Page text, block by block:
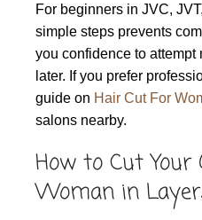
For beginners in JVC,
simple steps prevents
you confidence to attempt
later. If you prefer
guide on Hair Cut For
salons nearby.
How to Cut Your
Woman in